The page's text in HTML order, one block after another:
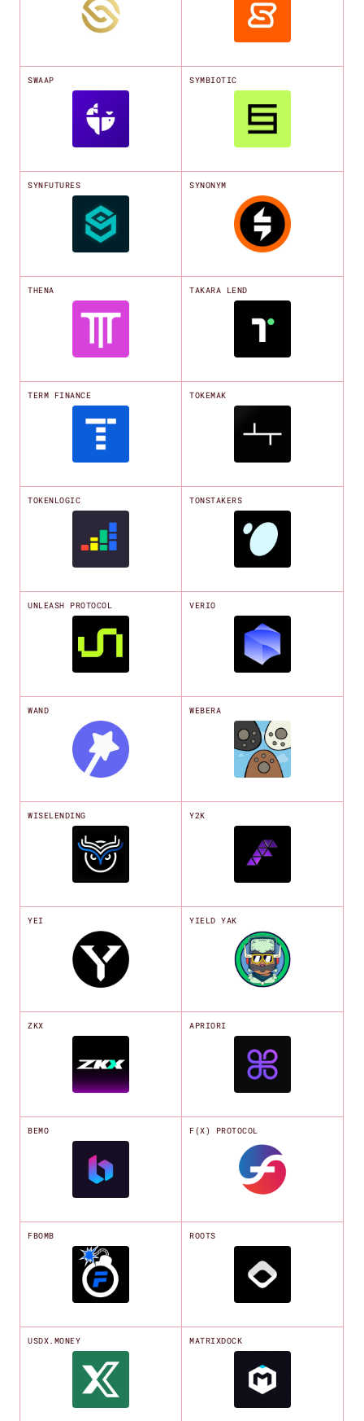
SWAAP SYMBIOTIC
SYNFUTURES SYNONYM
THENA TAKARA LEND
TERM FINANCE TOKEMAK
TOKENLOGIC TONSTAKERS
UNLEASH PROTOCOL VERIO
WAND WEBERA
WISELENDING Y2K
YEI YIELD YAK
ZKX APRIORI
BEMO F(X) PROTOCOL
FBOMB ROOTS
USDX.MONEY MATRIXDOCK